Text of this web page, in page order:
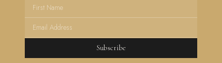
Subscribe